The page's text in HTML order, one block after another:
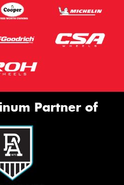
Partner of